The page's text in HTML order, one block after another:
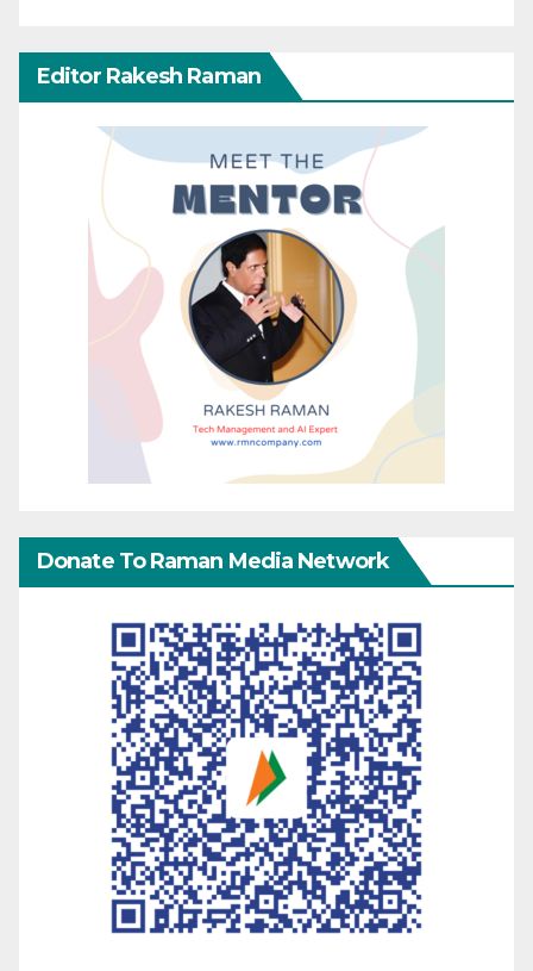
Editor Rakesh Raman
Donate To Raman Media Network